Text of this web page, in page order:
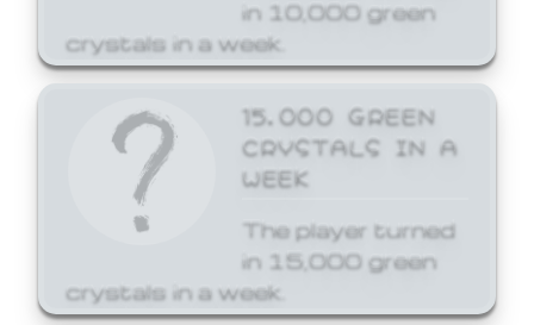
in 10,000 green
crystals in a week.
15,000 GREEN
CRYSTALS IN A
WEEK
The player turned
in 15,000 green
crystals in a week.